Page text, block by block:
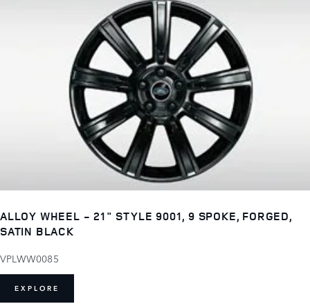
ALLOY WHEEL - 21" STYLE 9001, 9 SPOKE, FORGED,
SATIN BLACK
VPLWW0085
EXPLORE